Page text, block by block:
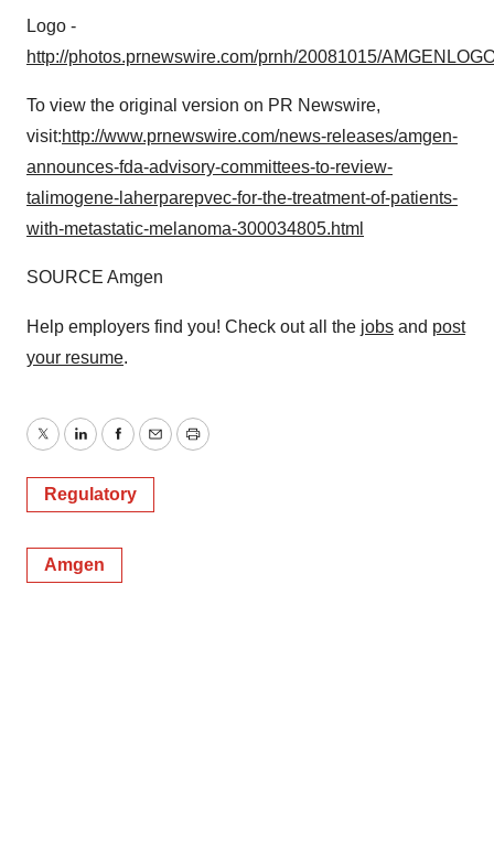
Logo -
http://photos.prnewswire.com/prnh/20081015/
To view the original version on PR Newswire,
visit:http://www.prnewswire.com/news-releases/amgen-
announces-fda-advisory-committees-to-review-
talimogene-laherparepvec-for-the-treatment-of-patients-
with-metastatic-melanoma-300034805.html
SOURCE Amgen
Help employers find you! Check out all the jobs and post
your resume.
TwitterLinkedInFacebook
EmailPrint
Regulatory
Amgen